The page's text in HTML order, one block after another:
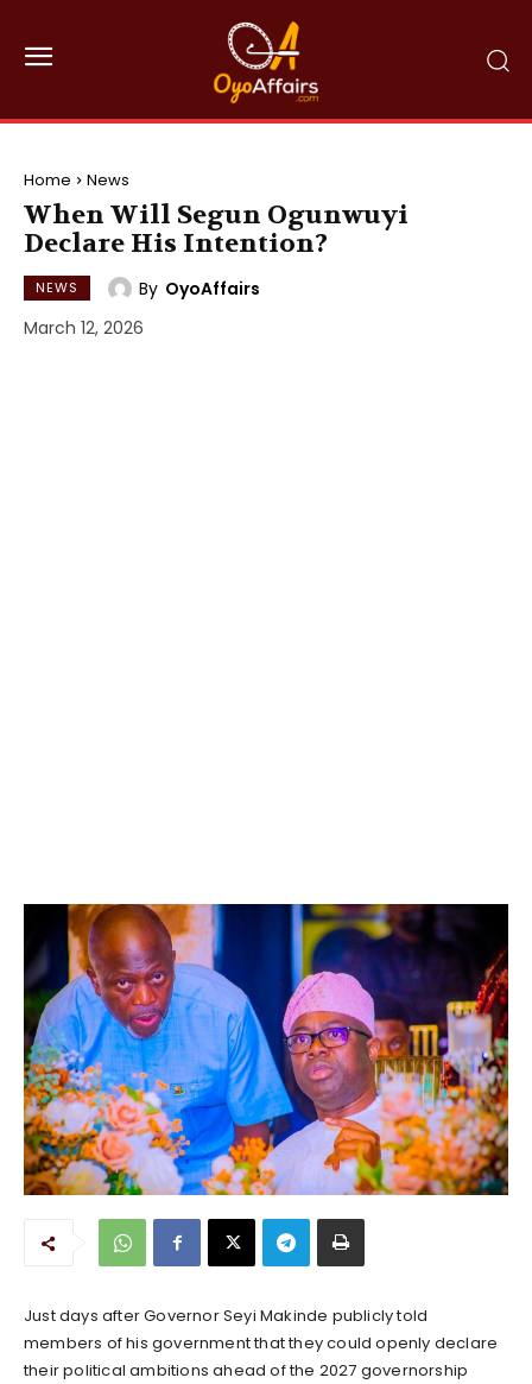
Home News
When Will Segun Ogunwuyi
Declare His Intention?
NEWS By OyoAffairs
March 12, 2026
Just days after Governor Seyi Makinde publicly told
members of his government that they could openly declare
their political ambitions ahead of the 2027 governorship